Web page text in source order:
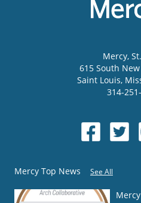
Mercy,
615 South
Saint Louis,
314-
Mercy Top News See All